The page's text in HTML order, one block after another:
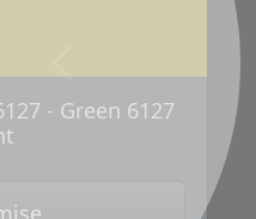
- Green 6127
Previous